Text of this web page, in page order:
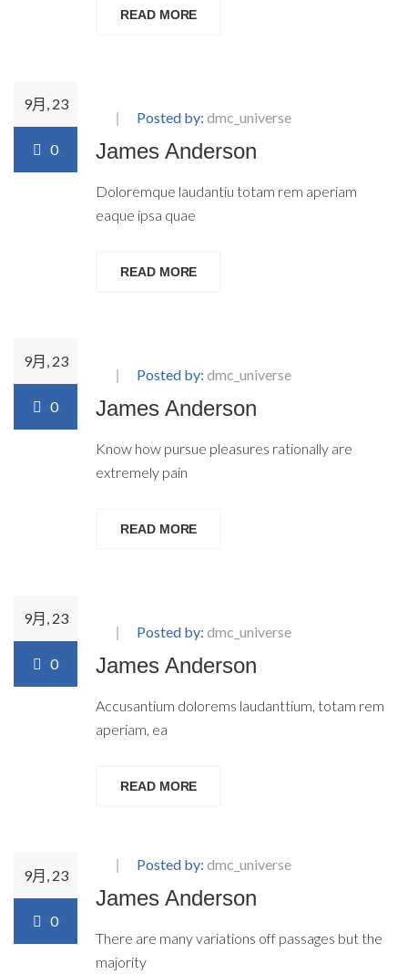
READ MORE
9月, 23
0
Posted by: dmc_universe
James Anderson
Doloremque laudantiu totam rem aperiam
eaque ipsa quae
READ MORE
9月, 23
0
Posted by: dmc_universe
James Anderson
Know how pursue pleasures rationally are
extremely pain
READ MORE
9月, 23
0
Posted by: dmc_universe
James Anderson
Accusantium dolorems laudanttium, totam rem
aperiam, ea
READ MORE
9月, 23
0
Posted by: dmc_universe
James Anderson
There are many variations off passages but the
majority